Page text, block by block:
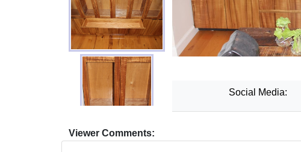
Social Media:
Viewer Comments: